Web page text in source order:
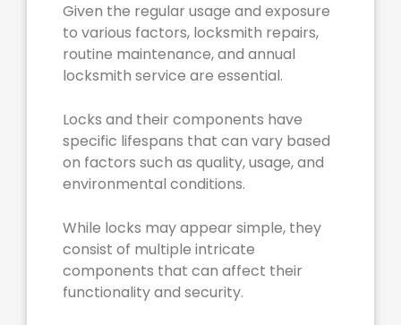
Given the regular usage and exposure
to various factors, locksmith repairs,
routine maintenance, and annual
locksmith service are essential.
Locks and their components have
specific lifespans that can vary based
on factors such as quality, usage, and
environmental conditions.
While locks may appear simple, they
consist of multiple intricate
components that can affect their
functionality and security.